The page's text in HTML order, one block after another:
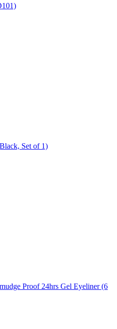
Set of 1)
Proof 24hrs Gel Eyeliner (6